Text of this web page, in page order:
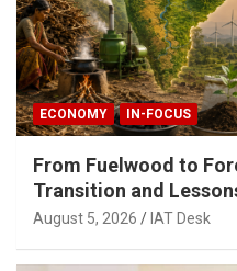
ECONOMY IN-FOCUS
From Fuelwood to
Transition and
August 5, 2026 IAT Desk